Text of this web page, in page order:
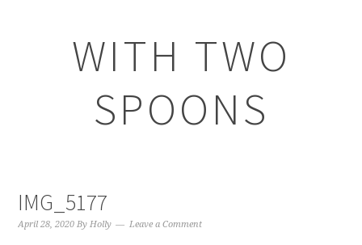
WITH TWO
SPOONS
IMG_5177
April 28, 2020 ByHolly Leave a Comment